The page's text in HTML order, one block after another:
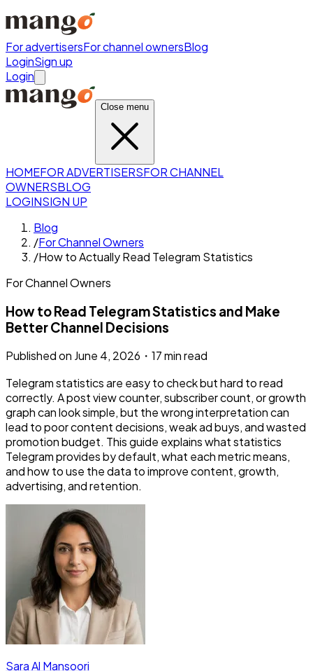
For advertisersFor channel ownersBlog
LoginSign up
Login
Close menu
HOMEFOR ADVERTISERSFOR CHANNEL
OWNERSBLOG
LOGINSIGN UP
Blog
/For Channel Owners
/How to Actually Read Telegram Statistics
For Channel Owners
How to Read Telegram Statistics and Make
Better Channel Decisions
Published on June 4, 2026 ・ 17 min read
Telegram statistics are easy to check but hard to read
correctly. A post view counter, subscriber count, or growth
graph can look simple, but the wrong interpretation can
lead to poor content decisions, weak ad buys, and wasted
promotion budget. This guide explains what statistics
Telegram provides by default, what each metric means,
and how to use the data to improve content, growth,
advertising, and retention.
Sara Al Mansoori